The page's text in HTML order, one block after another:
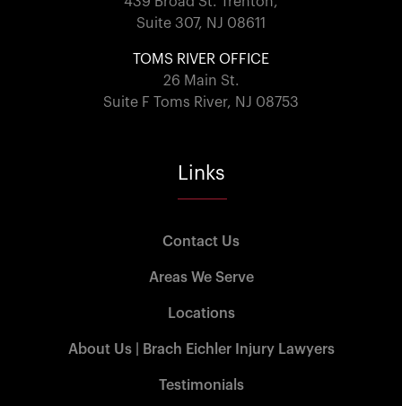
Suite 307, NJ 08611
TOMS RIVER OFFICE
26 Main St.
Suite F Toms River, NJ 08753
Links
Contact Us
Areas We Serve
Locations
About Us | Brach Eichler Injury Lawyers
Testimonials